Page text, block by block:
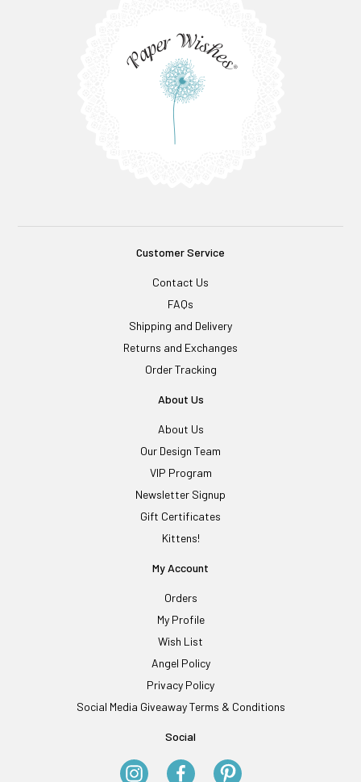
Customer Service
Contact Us
FAQs
Shipping and Delivery
Returns and Exchanges
Order Tracking
About Us
About Us
Our Design Team
VIP Program
Newsletter Signup
Gift Certificates
Kittens!
My Account
Orders
My Profile
Wish List
Angel Policy
Privacy Policy
Social Media Giveaway Terms & Conditions
Social